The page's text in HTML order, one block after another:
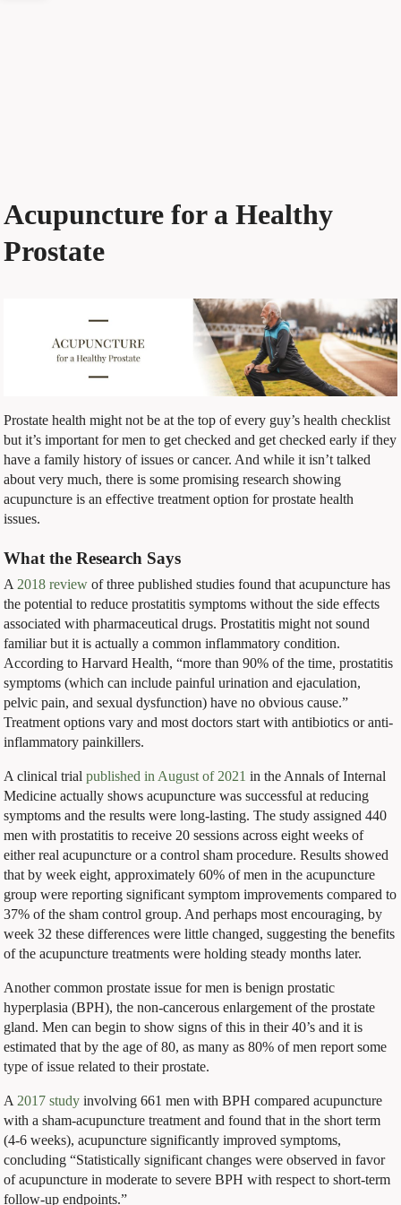
Acupuncture for a Healthy
Prostate
Prostate health might not be at the top of every guy’s health checklist
but it’s important for men to get checked and get checked early if they
have a family history of issues or cancer. And while it isn’t talked
about very much, there is some promising research showing
acupuncture is an effective treatment option for prostate health
issues.
What the Research Says
A 2018 review of three published studies found that acupuncture has
the potential to reduce prostatitis symptoms without the side effects
associated with pharmaceutical drugs. Prostatitis might not sound
familiar but it is actually a common inflammatory condition.
According to Harvard Health, “more than 90% of the time, prostatitis
symptoms (which can include painful urination and ejaculation,
pelvic pain, and sexual dysfunction) have no obvious cause.”
Treatment options vary and most doctors start with antibiotics or anti-
inflammatory painkillers.
A clinical trialpublished in August of 2021 in the Annals of Internal
Medicine actually shows acupuncture was successful at reducing
symptoms and the results were long-lasting. The study assigned 440
men with prostatitis to receive 20 sessions across eight weeks of
either real acupuncture or a control sham procedure. Results showed
that by week eight, approximately 60% of men in the acupuncture
group were reporting significant symptom improvements compared to
37% of the sham control group. And perhaps most encouraging, by
week 32 these differences were little changed, suggesting the benefits
of the acupuncture treatments were holding steady months later.
Another common prostate issue for men is benign prostatic
hyperplasia (BPH), the non-cancerous enlargement of the prostate
gland. Men can begin to show signs of this in their 40’s and it is
estimated that by the age of 80, as many as 80% of men report some
type of issue related to their prostate.
A 2017 study involving 661 men with BPH compared acupuncture
with a sham-acupuncture treatment and found that in the short term
(4-6 weeks), acupuncture significantly improved symptoms,
concluding “Statistically significant changes were observed in favor
of acupuncture in moderate to severe BPH with respect to short-term
follow-up endpoints.”